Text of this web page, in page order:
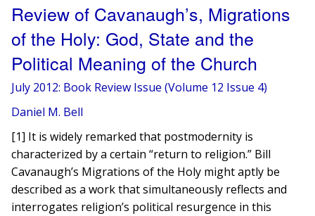
Review of Cavanaugh’s, Migrations
of the Holy: God, State and the
Political Meaning of the Church
July 2012: Book Review Issue (Volume 12 Issue 4)
Daniel M. Bell
[1] It is widely remarked that postmodernity is
characterized by a certain “return to religion.” Bill
Cavanaugh’s Migrations of the Holy might aptly be
described as a work that simultaneously reflects and
interrogates religion’s political resurgence in this